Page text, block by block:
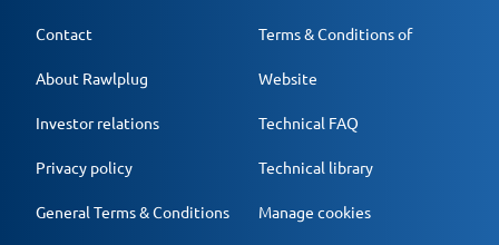
Contact
About Rawlplug
Investor relations
Privacy policy
General Terms & Conditions
Terms & Conditions of
Website
Technical FAQ
Technical library
Manage cookies